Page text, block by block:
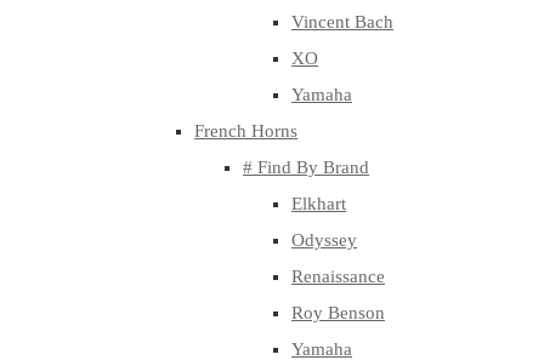
Vincent Bach
XO
Yamaha
French Horns
# Find By Brand
Elkhart
Odyssey
Renaissance
Roy Benson
Yamaha